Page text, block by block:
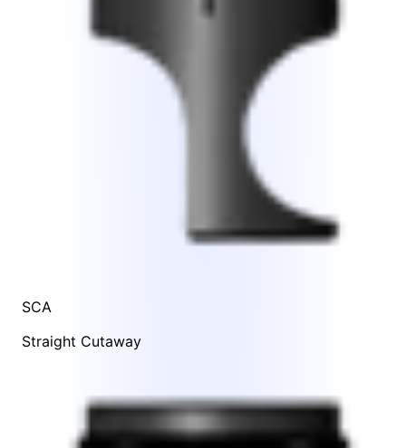
SCA
Straight Cutaway